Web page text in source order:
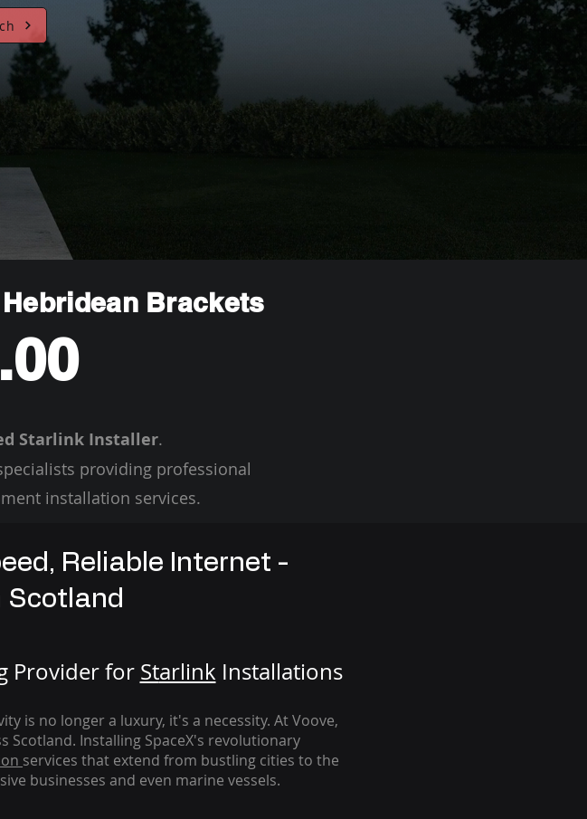
Brackets
Starlink Installer.
providing professional
installation services.
Reliable Internet -
Scotland
Provider for Starlink Installations
is no longer a luxury, it's a necessity. At Voove,
Installing SpaceX's revolutionary
services that extend from bustling cities to the
businesses and even marine vessels.